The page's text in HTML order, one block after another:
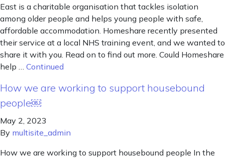
East is a charitable organisation that tackles isolation
among older people and helps young people with safe,
affordable accommodation. Homeshare recently presented
their service at a local NHS training event, and we wanted to
share it with you. Read on to find out more. Could Homeshare
help … Continued
How we are working to support housebound
people￼
May 2, 2023
By multisite_admin
How we are working to support housebound people In the